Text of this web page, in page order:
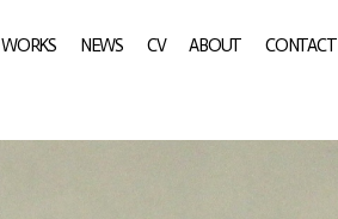
WORKS NEWS CV ABOUT CONTACT